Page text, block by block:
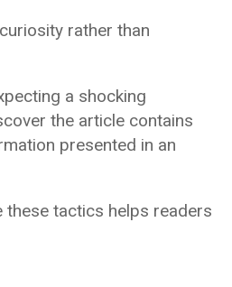
rather than
a shocking
the article contains
presented in an
these tactics helps readers